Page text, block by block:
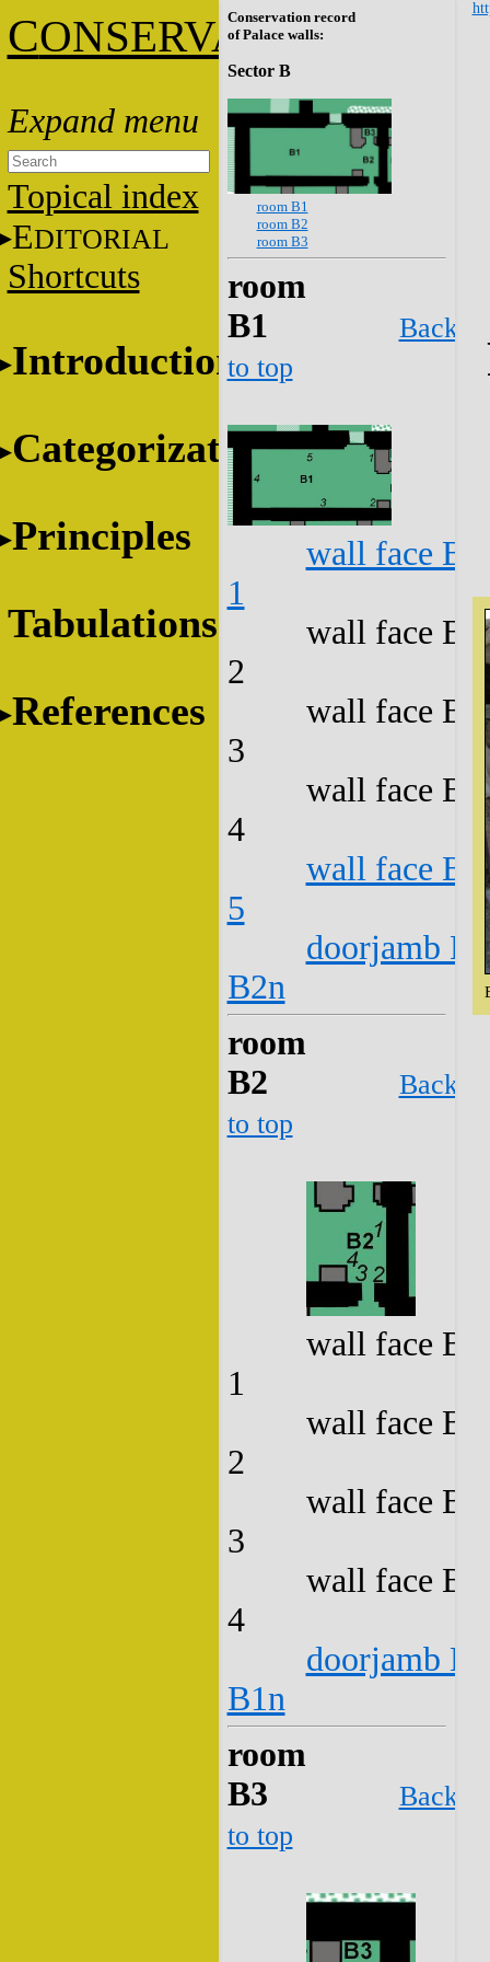
CONSERVATION
Topical index
EDITORIAL
Shortcuts
Introduction
Categorization
Principles
Tabulations
References
Conservation record
of Palace walls:
Sector B
room B1
room B2
room B3
room
B1
Back
to top
wall face
1
wall face
2
wall face
3
wall face
4
wall face
5
doorjamb
B2n
room
B2
Back
to top
wall face
1
wall face
2
wall face
3
wall face
4
doorjamb
B1n
room
B3
Back
to top